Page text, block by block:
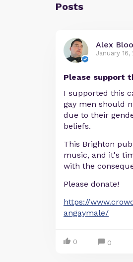
Posts
Alex
January 16,
Please support
I supported this
gay men should
due to their
beliefs.
This Brighton
music, and it's
with the
Please donate!
https://
angaymale/
0 0